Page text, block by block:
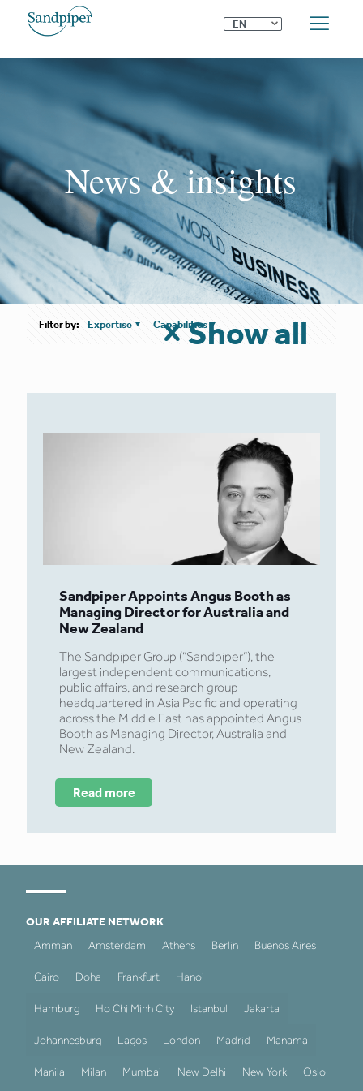
EN ⌄
News & insights
Filter by: Expertise CapabilitiesShow all
Sandpiper Appoints Angus Booth as
Managing Director for Australia and
New Zealand
The Sandpiper Group (“Sandpiper”), the
largest independent communications,
public affairs, and research group
headquartered in Asia Pacific and operating
across the Middle East has appointed Angus
Booth as Managing Director, Australia and
New Zealand.
Read more
OUR AFFILIATE NETWORK
Amman
Amsterdam Athens Berlin Buenos Aires
Cairo Doha Frankfurt Hanoi
Hamburg Ho Chi Minh City Istanbul Jakarta
Johannesburg Lagos London Madrid Manama
Manila Milan Mumbai New Delhi New York Oslo